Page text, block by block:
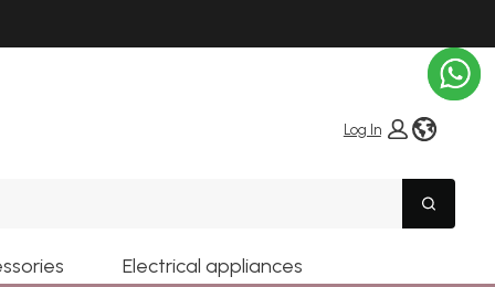
Log In
Search
Electrical appliances